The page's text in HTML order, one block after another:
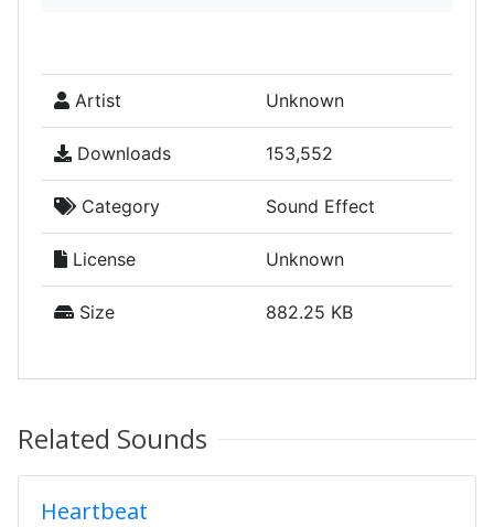
Artist Unknown
Downloads 153,552
Category Sound Effect
License Unknown
Size 882.25 KB
Related Sounds
Heartbeat